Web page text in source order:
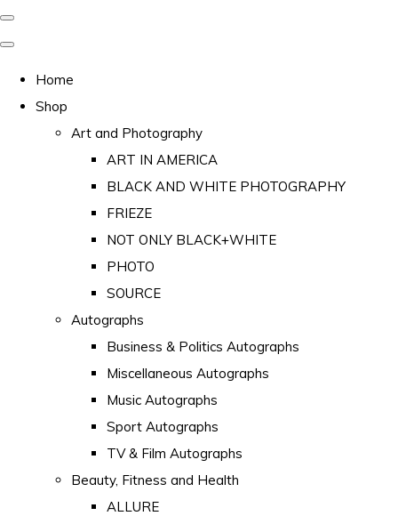
Home
Shop
Art and Photography
ART IN AMERICA
BLACK AND WHITE PHOTOGRAPHY
FRIEZE
NOT ONLY BLACK+WHITE
PHOTO
SOURCE
Autographs
Business & Politics Autographs
Miscellaneous Autographs
Music Autographs
Sport Autographs
TV & Film Autographs
Beauty, Fitness and Health
ALLURE